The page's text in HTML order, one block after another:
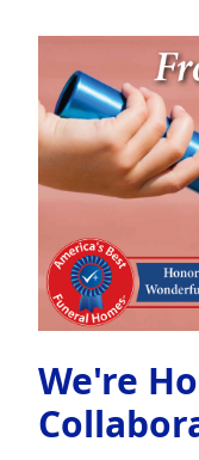
We're